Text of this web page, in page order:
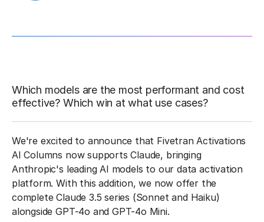
Which models are the most performant and cost
effective? Which win at what use cases?
We're excited to announce that Fivetran Activations
AI Columns now supports Claude, bringing
Anthropic's leading AI models to our data activation
platform. With this addition, we now offer the
complete Claude 3.5 series (Sonnet and Haiku)
alongside GPT-4o and GPT-4o Mini.